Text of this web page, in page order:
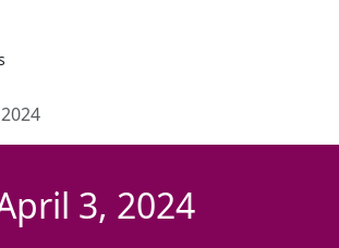
3, 2024